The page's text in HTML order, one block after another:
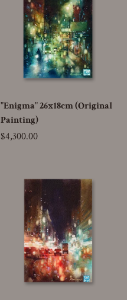
"Enigma" 26x18cm (Original
Painting)
Price
$4,300.00